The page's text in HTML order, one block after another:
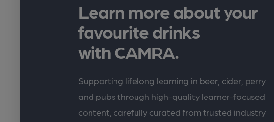
Learn more about your
favourite drinks
with CAMRA.
Supporting lifelong learning in beer, cider, perry
and pubs through high-quality learner-focused
content, carefully curated from trusted industry